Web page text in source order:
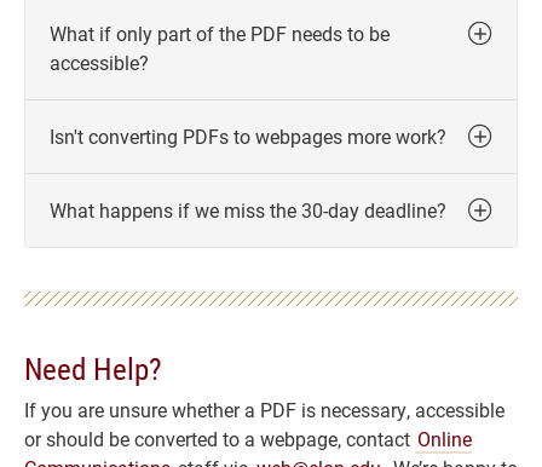
What if only part of the PDF needs to be
accessible?
Isn't converting PDFs to webpages more work?
What happens if we miss the 30-day deadline?
Need Help?
If you are unsure whether a PDF is necessary, accessible
or should be converted to a webpage, contact Online